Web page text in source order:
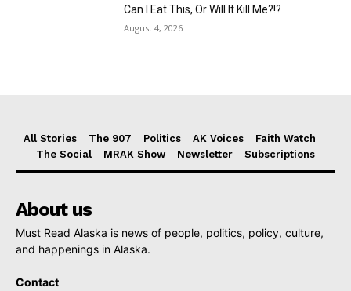
Can I Eat This, Or Will It Kill Me?!?
August 4, 2026
All Stories The 907 Politics AK Voices
Faith Watch
The Social
MRAK Show Newsletter Subscriptions
About us
Must Read Alaska is news of people, politics, policy, culture,
and happenings in Alaska.
Contact